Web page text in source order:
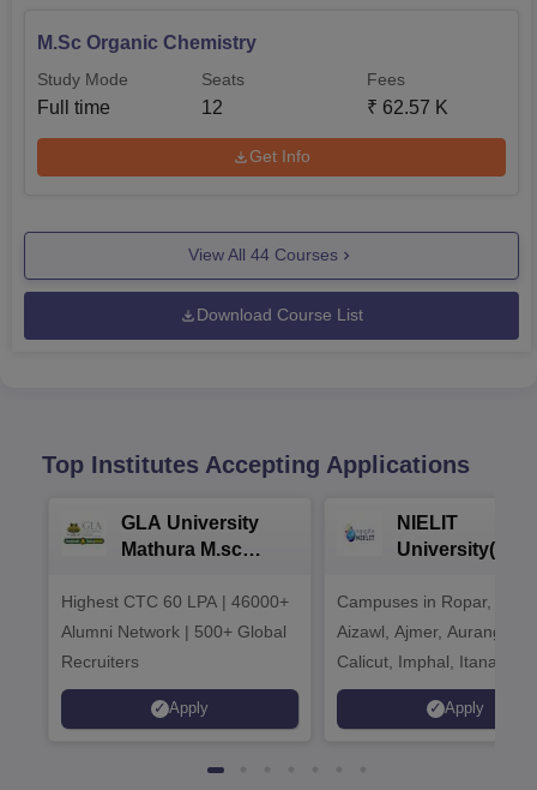
M.Sc Organic Chemistry
Study Mode
Full time
Seats
12
Fees
₹ 62.57 K
Get Info
View All 44 Courses
Download Course List
Top Institutes Accepting Applications
GLA University
Mathura M.sc
Highest CTC 60 LPA | 46000+
Alumni Network | 500+ Global
Recruiters
Apply
NIELIT
2026
Campuses in Ropar,
Aizawl, Ajmer,
Calicut, Imphal, Itanagar,
Kohima, Gorakhpur,
Srinagar
Apply